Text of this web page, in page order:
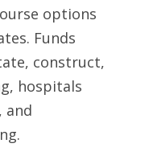
options
Funds
construct,
hospitals
and